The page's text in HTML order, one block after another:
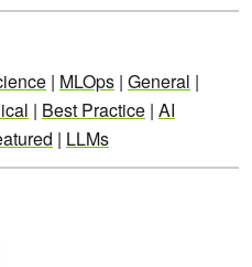
| MLOps | General |
| Best Practice | AI
| LLMs